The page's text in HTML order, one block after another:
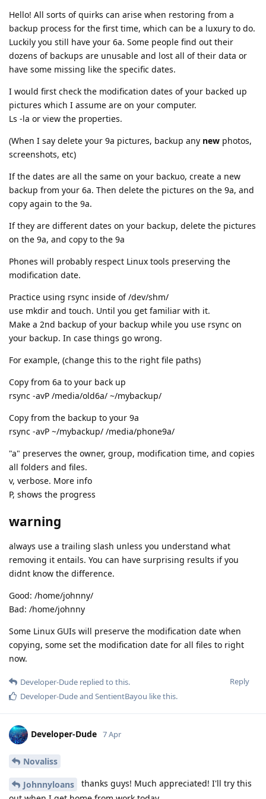
Hello! All sorts of quirks can arise when restoring from a
backup process for the first time, which can be a luxury to do.
Luckily you still have your 6a. Some people find out their
dozens of backups are unusable and lost all of their data or
have some missing like the specific dates.
I would first check the modification dates of your backed up
pictures which I assume are on your computer.
Ls -la or view the properties.
(When I say delete your 9a pictures, backup any new photos,
screenshots, etc)
If the dates are all the same on your backuo, create a new
backup from your 6a. Then delete the pictures on the 9a, and
copy again to the 9a.
If they are different dates on your backup, delete the pictures
on the 9a, and copy to the 9a
Phones will probably respect Linux tools preserving the
modification date.
Practice using rsync inside of /dev/shm/
use mkdir and touch. Until you get familiar with it.
Make a 2nd backup of your backup while you use rsync on
your backup. In case things go wrong.
For example, (change this to the right file paths)
Copy from 6a to your back up
rsync -avP /media/old6a/ ~/mybackup/
Copy from the backup to your 9a
rsync -avP ~/mybackup/ /media/phone9a/
"a" preserves the owner, group, modification time, and copies
all folders and files.
v, verbose. More info
P, shows the progress
warning
always use a trailing slash unless you understand what
removing it entails. You can have surprising results if you
didnt know the difference.
Good: /home/johnny/
Bad: /home/johnny
Some Linux GUIs will preserve the modification date when
copying, some set the modification date for all files to right
now.
Reply
Developer-Dude replied to this.
Developer-Dudeand SentientBayou like this.
Developer-Dude 7 Apr
Novaliss
Johnnyloans
thanks guys! Much appreciated! I'll try this